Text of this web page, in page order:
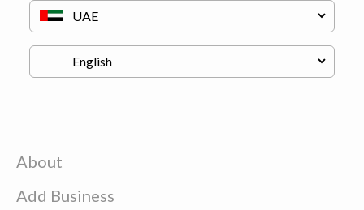
About
Add Business